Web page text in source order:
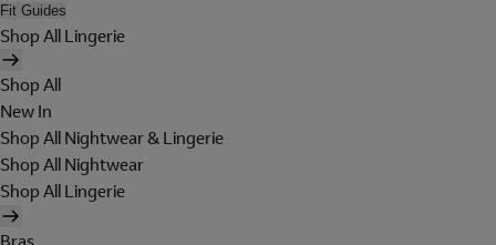
Fit Guides
Shop All Lingerie
Shop All
New In
Shop All Nightwear & Lingerie
Shop All Nightwear
Shop All Lingerie
Bras